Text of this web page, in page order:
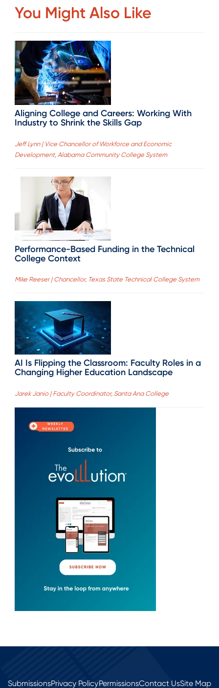
You Might Also Like
Aligning College and Careers: Working With
Industry to Shrink the Skills Gap
Jeff Lynn | Vice Chancellor of Workforce and Economic
Development, Alabama Community College System
Performance-Based Funding in the Technical
College Context
Mike Reeser | Chancellor, Texas State Technical College System
AI Is Flipping the Classroom: Faculty Roles in a
Changing Higher Education Landscape
Jarek Janio | Faculty Coordinator, Santa Ana College
SubmissionsPrivacy PolicyPermissionsContact UsSite Map